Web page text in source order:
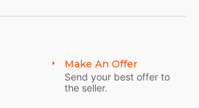
IN GOOD CONDITION. THE
Make An Offer
Send your best offer to
the seller.